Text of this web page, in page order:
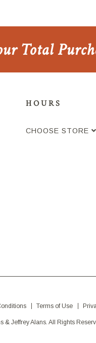
Total
HOURS
CHOOSE STORE
Terms of Use
& Jeffrey Alans. All Rights